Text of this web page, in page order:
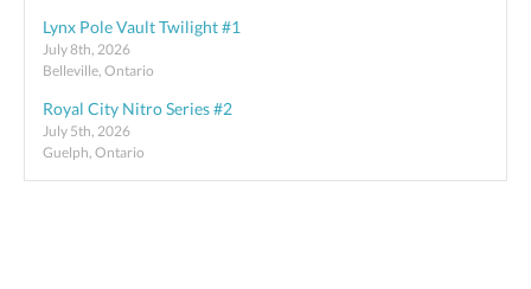
Lynx Pole Vault Twilight #1
July 8th, 2026
Belleville, Ontario
Royal City Nitro Series #2
July 5th, 2026
Guelph, Ontario